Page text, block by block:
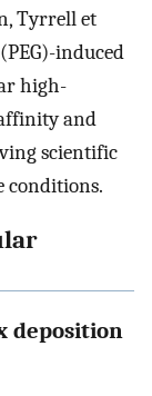
Tyrrell et
induced
high-
and
scientific
conditions.
deposition